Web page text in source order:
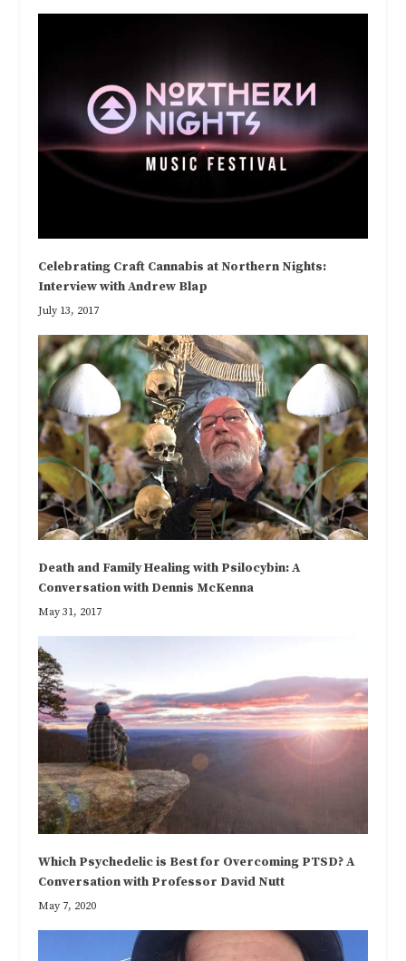
Celebrating Craft Cannabis at Northern Nights:
Interview with Andrew Blap
July 13, 2017
Death and Family Healing with Psilocybin: A
Conversation with Dennis McKenna
May 31, 2017
Which Psychedelic is Best for Overcoming PTSD? A
Conversation with Professor David Nutt
May 7, 2020